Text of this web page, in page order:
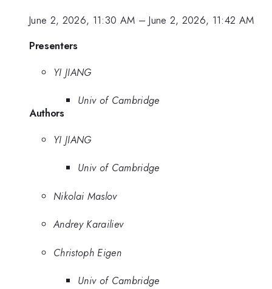
June 2, 2026, 11:30 AM –June 2, 2026, 11:42 AM
Presenters
YI JIANG
Univ of Cambridge
Authors
YI JIANG
Univ of Cambridge
Nikolai Maslov
Andrey Karailiev
Christoph Eigen
Univ of Cambridge